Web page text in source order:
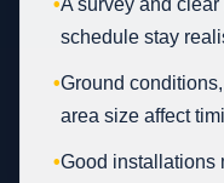
•A survey and
schedule stay
•Ground
area size affect
•Good installations